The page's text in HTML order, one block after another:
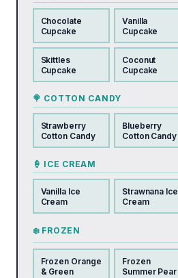
Chocolate
Cupcake
Vanilla
Cupcake
Skittles
Cupcake
Coconut
Cupcake
🍭 COTTON CANDY
Strawberry
Cotton Candy
Blueberry
Cotton Candy
🍦 ICE CREAM
Vanilla Ice
Cream
Strawnana Ice
Cream
❄️ FROZEN
Frozen Orange
& Green
Frozen
Summer Pear